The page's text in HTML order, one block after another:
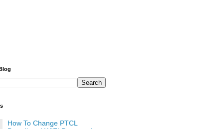
How To Change PTCL